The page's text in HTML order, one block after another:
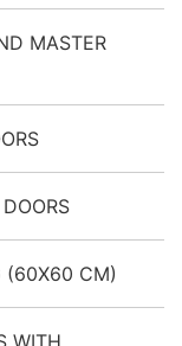
MASTER
(60X60 CM)
WITH